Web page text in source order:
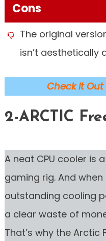
Cons
The original
isn’t aesthetically
Check it Out
2-ARCTIC
A neat CPU cooler is
gaming rig. And
outstanding cooling
a clear waste of
That’s why the Arctic